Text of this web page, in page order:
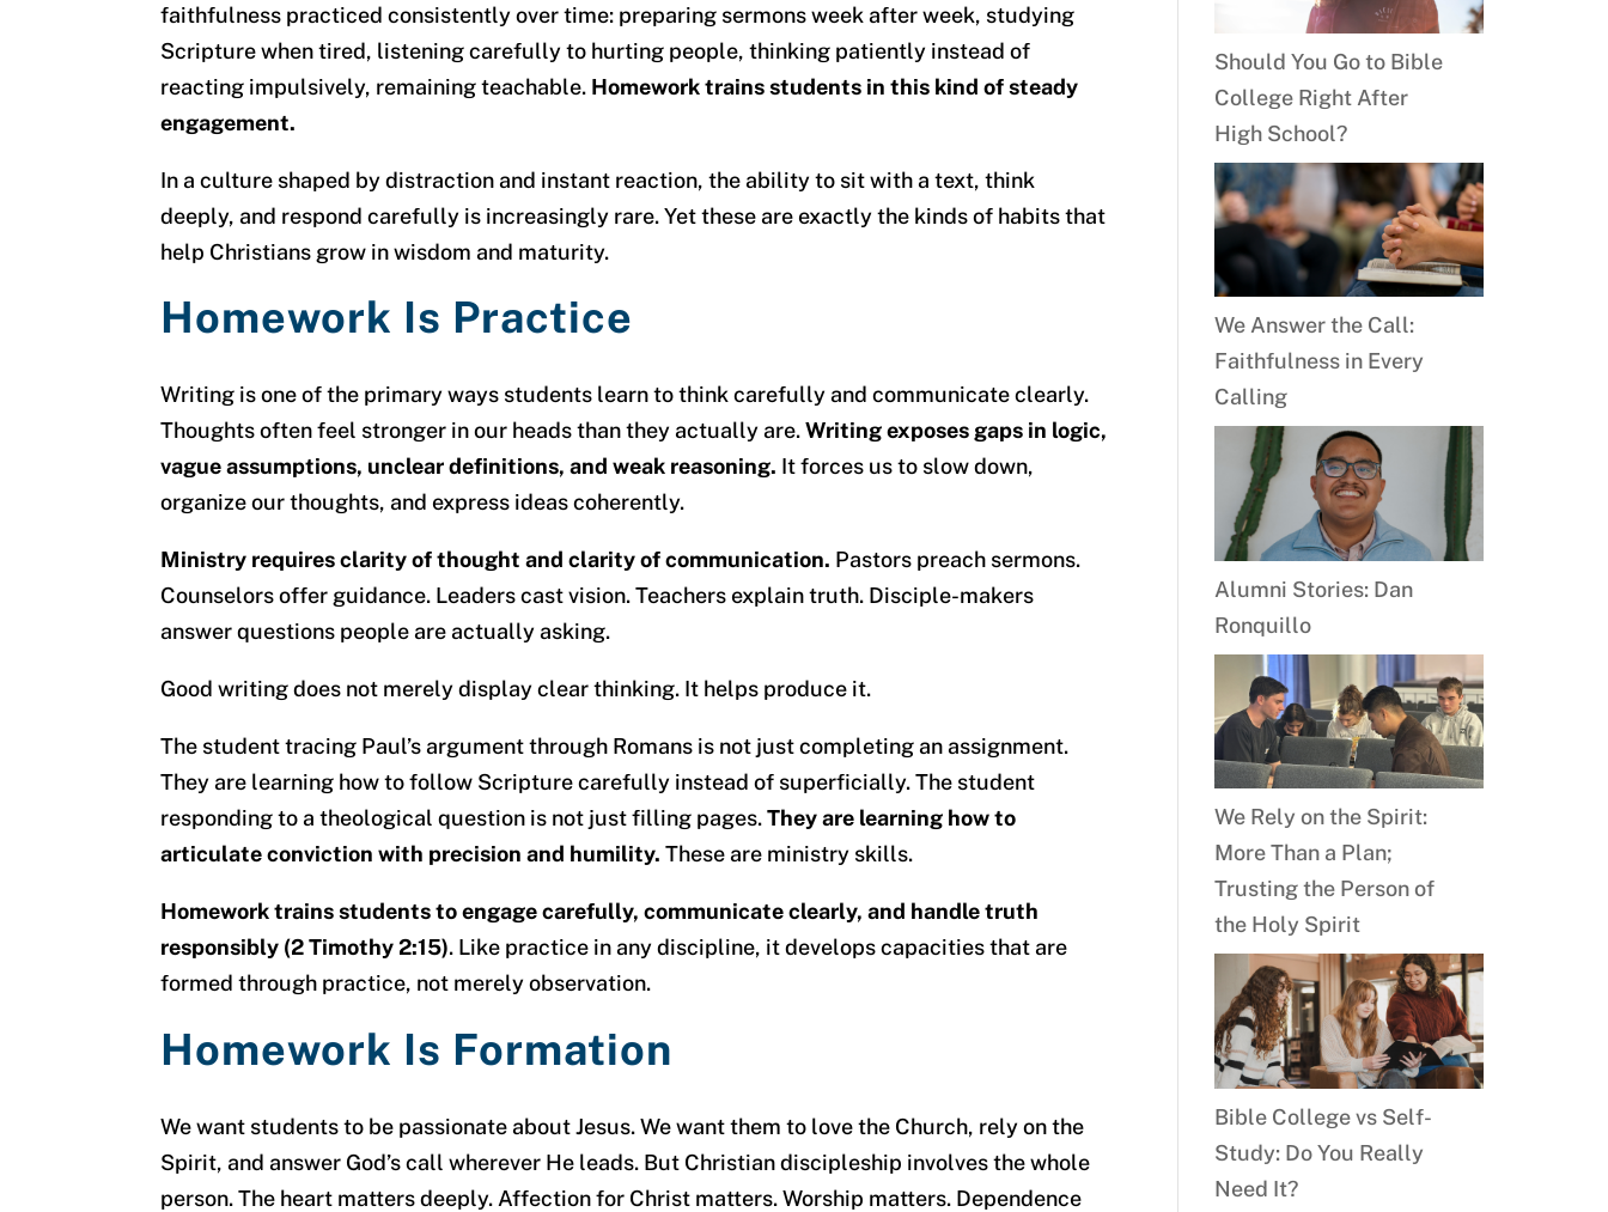
faithfulness practiced consistently over time: preparing sermons week after week, studying
Scripture when tired, listening carefully to hurting people, thinking patiently instead of
reacting impulsively, remaining teachable. Homework trains students in this kind of steady
engagement.
In a culture shaped by distraction and instant reaction, the ability to sit with a text, think
deeply, and respond carefully is increasingly rare. Yet these are exactly the kinds of habits that
help Christians grow in wisdom and maturity.
Homework Is Practice
Writing is one of the primary ways students learn to think carefully and communicate clearly.
Thoughts often feel stronger in our heads than they actually are.Writing exposes gaps in logic,
vague assumptions, unclear definitions, and weak reasoning. It forces us to slow down,
organize our thoughts, and express ideas coherently.
Ministry requires clarity of thought and clarity of communication. Pastors preach sermons.
Counselors offer guidance. Leaders cast vision. Teachers explain truth. Disciple-makers
answer questions people are actually asking.
Good writing does not merely display clear thinking. It helps produce it.
The student tracing Paul’s argument through Romans is not just completing an assignment.
They are learning how to follow Scripture carefully instead of superficially. The student
responding to a theological question is not just filling pages.They are learning how to
articulate conviction with precision and humility. These are ministry skills.
Homework trains students to engage carefully, communicate clearly, and handle truth
responsibly (2 Timothy 2:15). Like practice in any discipline, it develops capacities that are
formed through practice, not merely observation.
Homework Is Formation
We want students to be passionate about Jesus. We want them to love the Church, rely on the
Spirit, and answer God’s call wherever He leads. But Christian discipleship involves the whole
person. The heart matters deeply. Affection for Christ matters. Worship matters. Dependence
Should You Go to Bible
College Right After
High School?
We Answer the Call:
Faithfulness in Every
Calling
Alumni Stories: Dan
Ronquillo
We Rely on the Spirit:
More Than a Plan;
Trusting the Person of
the Holy Spirit
Bible College vs Self-
Study: Do You Really
Need It?